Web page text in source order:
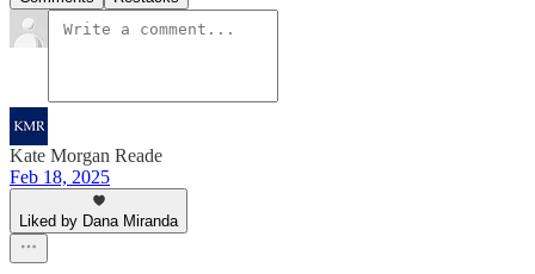
Kate Morgan Reade
Feb 18, 2025
Liked by Dana Miranda